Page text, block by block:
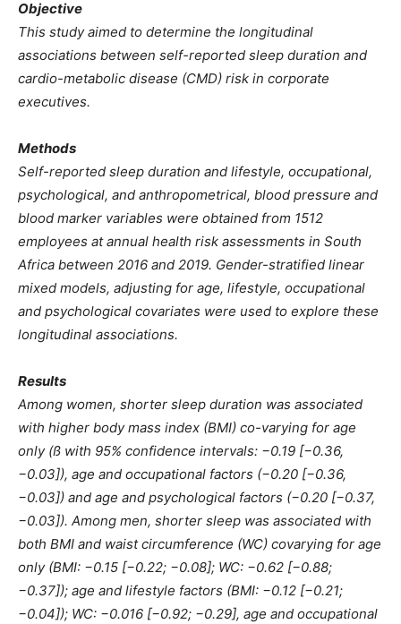
Objective
This study aimed to determine the longitudinal
associations between self-reported sleep duration and
cardio-metabolic disease (CMD) risk in corporate
executives.
Methods
Self-reported sleep duration and lifestyle, occupational,
psychological, and anthropometrical, blood pressure and
blood marker variables were obtained from 1512
employees at annual health risk assessments in South
Africa between 2016 and 2019. Gender-stratified linear
mixed models, adjusting for age, lifestyle, occupational
and psychological covariates were used to explore these
longitudinal associations.
Results
Among women, shorter sleep duration was associated
with higher body mass index (BMI) co-varying for age
only (ß with 95% confidence intervals: −0.19 [−0.36,
−0.03]), age and occupational factors (−0.20 [−0.36,
−0.03]) and age and psychological factors (−0.20 [−0.37,
−0.03]). Among men, shorter sleep was associated with
both BMI and waist circumference (WC) covarying for age
only (BMI: −0.15 [−0.22; −0.08]; WC: −0.62 [−0.88;
−0.37]); age and lifestyle factors (BMI: −0.12 [−0.21;
−0.04]); WC: −0.016 [−0.92; −0.29], age and occupational